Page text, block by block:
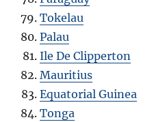
Tokelau
Palau
Ile De Clipperton
Mauritius
Equatorial Guinea
Tonga